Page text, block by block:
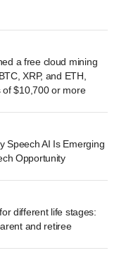
a free cloud mining
XRP, and ETH,
of $10,700 or more
Speech AI Is Emerging
Opportunity
different life stages:
and retiree